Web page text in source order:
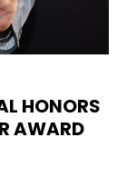
HONORS
AWARD